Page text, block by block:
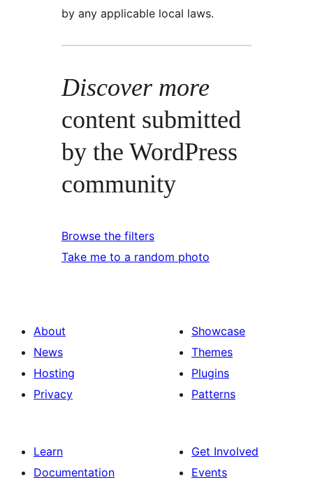
by any applicable local laws.
Discover more
content submitted
by the WordPress
community
Browse the filters
Take me to a random photo
About
News
Hosting
Privacy
Showcase
Themes
Plugins
Patterns
Learn
Documentation
Get Involved
Events